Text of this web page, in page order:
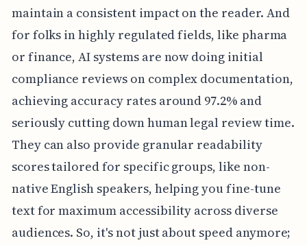
maintain a consistent impact on the reader. And
for folks in highly regulated fields, like pharma
or finance, AI systems are now doing initial
compliance reviews on complex documentation,
achieving accuracy rates around 97.2% and
seriously cutting down human legal review time.
They can also provide granular readability
scores tailored for specific groups, like non-
native English speakers, helping you fine-tune
text for maximum accessibility across diverse
audiences. So, it's not just about speed anymore;